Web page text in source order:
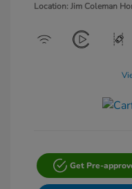
Location: Jim Coleman
Get Pre-